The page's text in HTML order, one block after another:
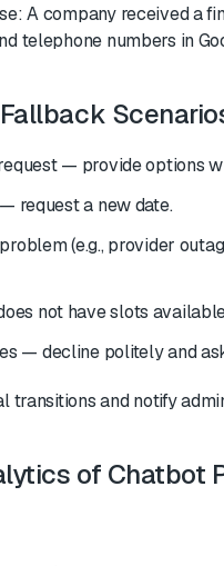
A company received a
telephone numbers in
— provide options
request a new date.
(e.g., provider
not have slots
— decline politely and
transitions and notify
of Chatbot